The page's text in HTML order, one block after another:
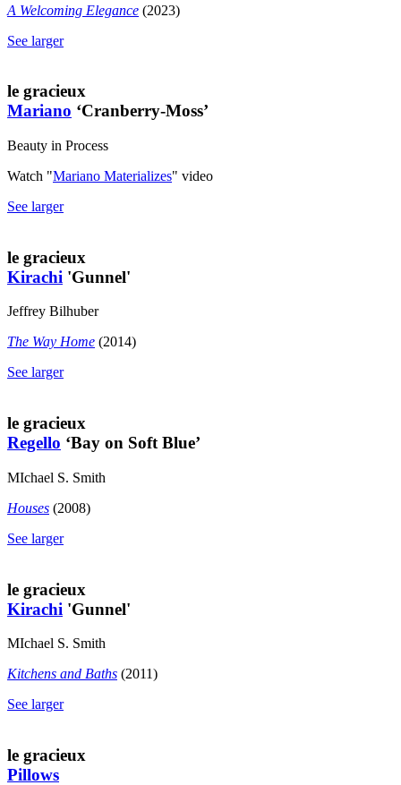
A Welcoming Elegance (2023)
See larger
le gracieux
Mariano ‘Cranberry-Moss’
Beauty in Process
Watch "Mariano Materializes" video
See larger
le gracieux
Kirachi 'Gunnel'
Jeffrey Bilhuber
The Way Home (2014)
See larger
le gracieux
Regello ‘Bay on Soft Blue’
MIchael S. Smith
Houses (2008)
See larger
le gracieux
Kirachi 'Gunnel'
MIchael S. Smith
Kitchens and Baths (2011)
See larger
le gracieux
Pillows